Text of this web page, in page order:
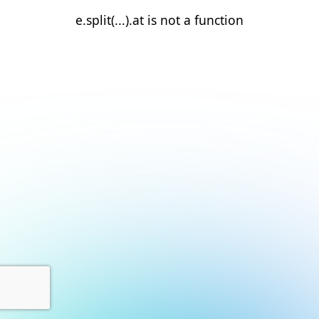
e.split(...).at is not a function